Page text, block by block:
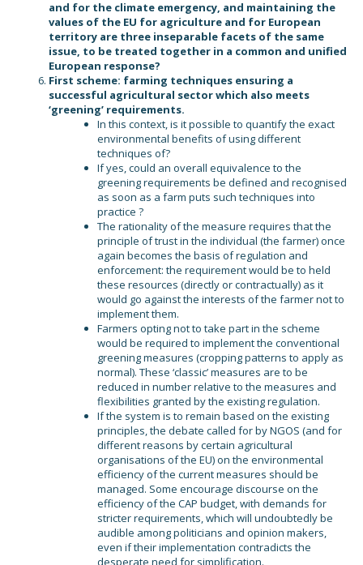
and for the climate emergency, and maintaining the
values of the EU for agriculture and for European
territory are three inseparable facets of the same
issue, to be treated together in a common and unified
European response?
First scheme: farming techniques ensuring a
successful agricultural sector which also meets
‘greening’ requirements.
In this context, is it possible to quantify the exact
environmental benefits of using different
techniques of?
If yes, could an overall equivalence to the
greening requirements be defined and recognised
as soon as a farm puts such techniques into
practice ?
The rationality of the measure requires that the
principle of trust in the individual (the farmer) once
again becomes the basis of regulation and
enforcement: the requirement would be to held
these resources (directly or contractually) as it
would go against the interests of the farmer not to
implement them.
Farmers opting not to take part in the scheme
would be required to implement the conventional
greening measures (cropping patterns to apply as
normal). These ‘classic’ measures are to be
reduced in number relative to the measures and
flexibilities granted by the existing regulation.
If the system is to remain based on the existing
principles, the debate called for by NGOS (and for
different reasons by certain agricultural
organisations of the EU) on the environmental
efficiency of the current measures should be
managed. Some encourage discourse on the
efficiency of the CAP budget, with demands for
stricter requirements, which will undoubtedly be
audible among politicians and opinion makers,
even if their implementation contradicts the
desperate need for simplification.